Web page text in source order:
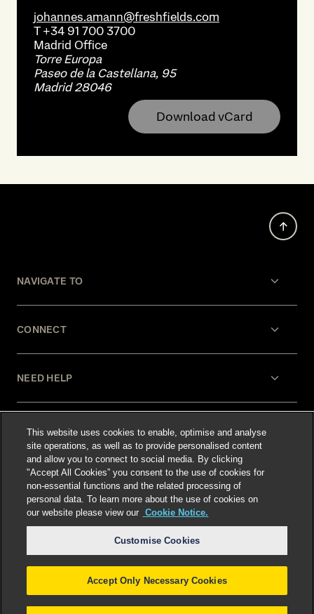
johannes.amann@freshfields.com
T+34 91 700 3700
Madrid Office
Torre Europa
Paseo de la Castellana, 95
Madrid 28046
Download vCard
NAVIGATE TO
CONNECT
NEED HELP
LEGAL
Select language:
©2026Freshfields.Attorney Advertising: prior
This website uses cookies to enable, optimise and analyse
site operations, as well as to provide personalised content
and allow you to connect to social media. By clicking
"Accept All Cookies” you consent to the use of cookies for
non-essential functions and the related processing of
personal data. To learn more about the use of cookies on
our website please view our Cookie Notice.
Customise Cookies
Accept Only Necessary Cookies